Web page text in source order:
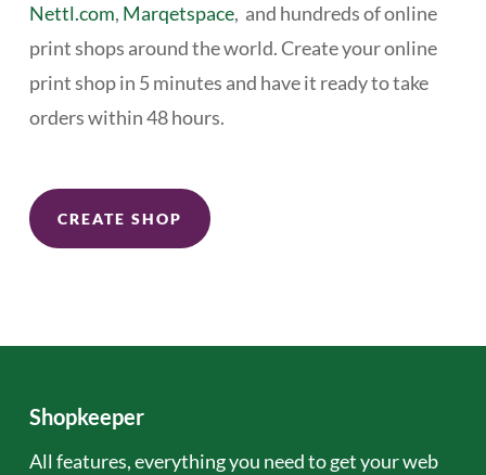
Nettl.com, Marqetspace, and hundreds of online
print shops around the world. Create your online
print shop in 5 minutes and have it ready to take
orders within 48 hours.
CREATE SHOP
Shopkeeper
All features, everything you need to get your web